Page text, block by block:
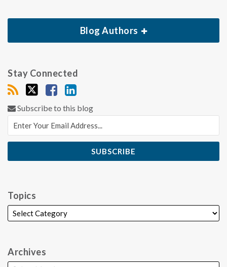
Blog Authors
Stay Connected
Subscribe to this blog
Topics
Archives